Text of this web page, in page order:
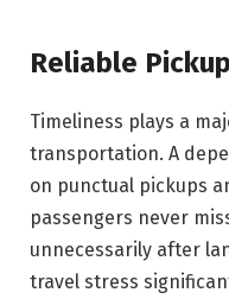
Reliable
Timeliness plays a
transportation. A
on punctual pickups
passengers never
unnecessarily after
travel stress